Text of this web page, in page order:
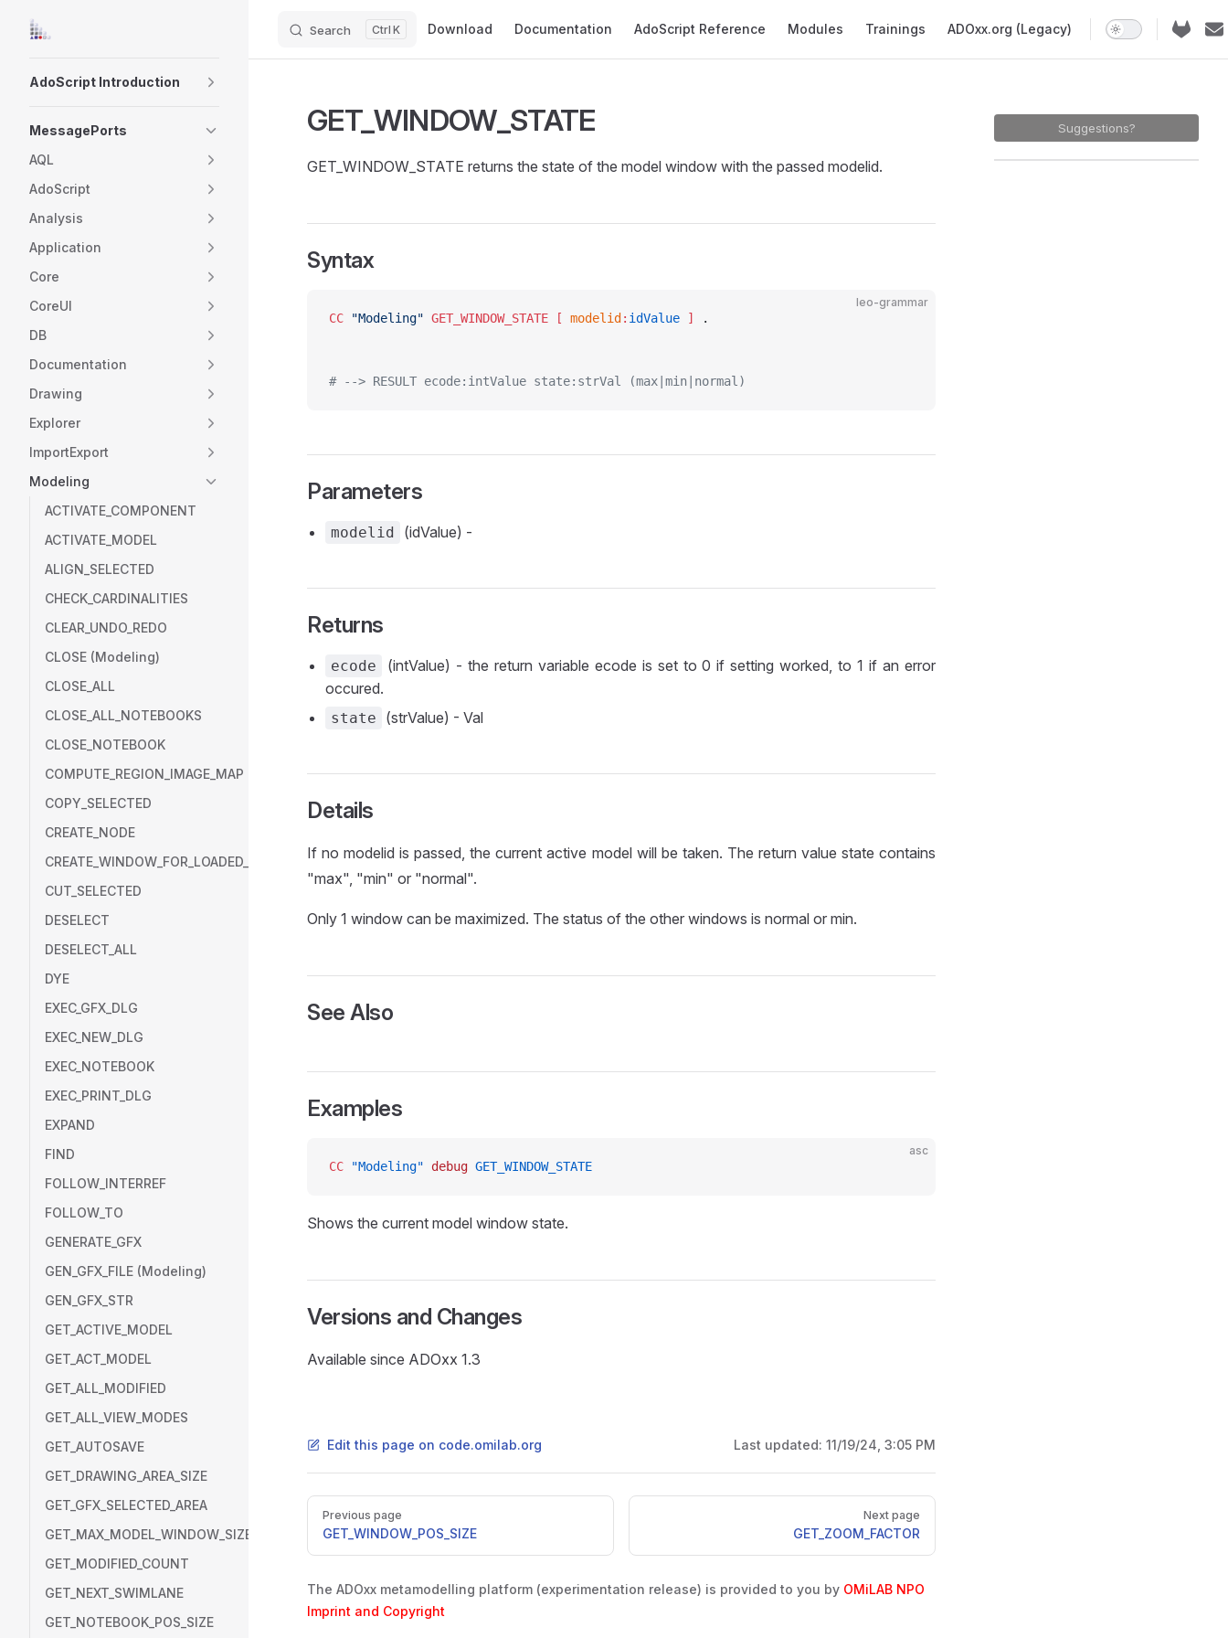
Skip to content Search K Download Documentation AdoScript Reference Modules Trainings ADOxx.org (Legacy)
AdoScript Introduction
MessagePorts
AQL
AdoScript
Analysis
Application
Core
CoreUI
DB
Documentation
Drawing
Explorer
ImportExport
Modeling
ACTIVATE_COMPONENT
ACTIVATE_MODEL
ALIGN_SELECTED
CHECK_CARDINALITIES
CLEAR_UNDO_REDO
CLOSE (Modeling)
CLOSE_ALL
CLOSE_ALL_NOTEBOOKS
CLOSE_NOTEBOOK
COMPUTE_REGION_IMAGE_MAP
COPY_SELECTED
CREATE_NODE
CREATE_WINDOW_FOR_LOADED_MODEL
CUT_SELECTED
DESELECT
DESELECT_ALL
DYE
EXEC_GFX_DLG
EXEC_NEW_DLG
EXEC_NOTEBOOK
EXEC_PRINT_DLG
EXPAND
FIND
FOLLOW_INTERREF
FOLLOW_TO
GENERATE_GFX
GEN_GFX_FILE (Modeling)
GEN_GFX_STR
GET_ACTIVE_MODEL
GET_ACT_MODEL
GET_ALL_MODIFIED
GET_ALL_VIEW_MODES
GET_AUTOSAVE
GET_DRAWING_AREA_SIZE
GET_GFX_SELECTED_AREA
GET_MAX_MODEL_WINDOW_SIZE
GET_MODIFIED_COUNT
GET_NEXT_SWIMLANE
GET_NOTEBOOK_POS_SIZE
Suggestions?
GET_WINDOW_STATE
GET_WINDOW_STATE returns the state of the model window with the passed modelid.
Syntax
leo-grammar
CC "Modeling" GET_WINDOW_STATE [ modelid : idValue ] .
# --> RESULT ecode:intValue state:strVal (max|min|normal)
Parameters
modelid (idValue) -
Returns
ecode
(intValue) - the return variable ecode is set to 0 if setting worked, to 1 if an error
occured.
state (strValue) - Val
Details
If no modelid is passed, the current active model will be taken. The return value state contains
"max", "min" or "normal".
Only 1 window can be maximized. The status of the other windows is normal or min.
See Also
Examples
asc
CC "Modeling" debug GET_WINDOW_STATE
Shows the current model window state.
Versions and Changes
Available since ADOxx 1.3
Edit this page on code.omilab.org Last updated: 11/19/24, 3:05 PM
Pager
Previous page
GET_WINDOW_POS_SIZE
Next page
GET_ZOOM_FACTOR
The ADOxx metamodelling platform (experimentation release) is provided to you by OMiLAB NPO
Imprint and Copyright